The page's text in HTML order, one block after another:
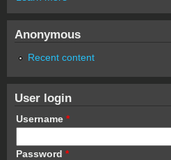
Anonymous
Recent content
User login
Username *
Password *